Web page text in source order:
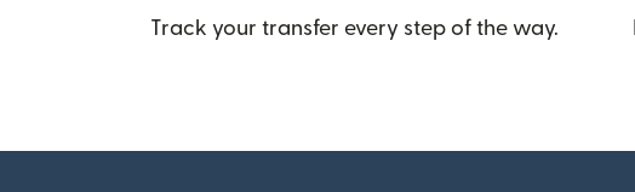
Track your transfer every step of the way.